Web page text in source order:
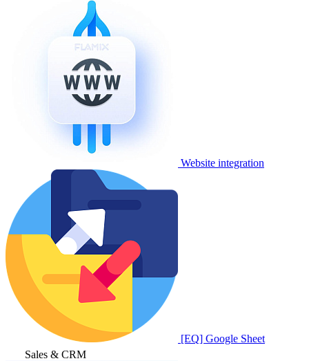
Website integration
[EQ] Google Sheet
Sales & CRM